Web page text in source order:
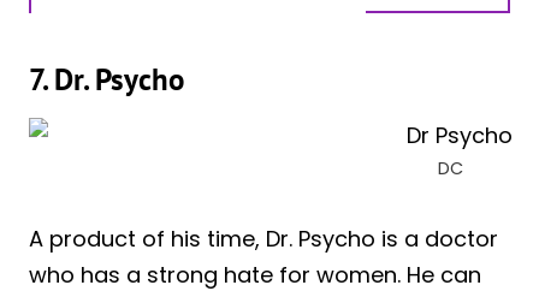
7. Dr. Psycho
DC
A product of his time, Dr. Psycho is a doctor
who has a strong hate for women. He can